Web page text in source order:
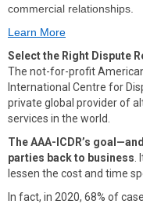
commercial relationships.
Learn More
Select the Right Dispute
The not-for-profit
International Centre for
private global provider of
services in the world.
The AAA-ICDR’s
parties back to business
lessen the cost and time
In fact, in 2020, 68% of